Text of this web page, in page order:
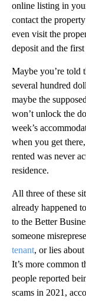
online listing in
contact the
even visit the
deposit and the
Maybe you’re told
several hundred
maybe the
won’t unlock the
week’s
when you get
rented was never
residence.
All three of these
already happened
to the Better
someone
tenant, or lies
It’s more common
people reported
scams in 2021,